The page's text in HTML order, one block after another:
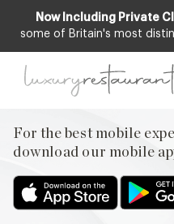
Now Including Private
some of Britain's most
For the best mobile
download our mobile
For the best mobile
Menu
Restaurateurs